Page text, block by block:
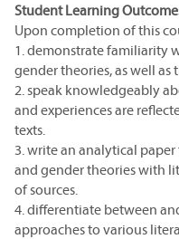
Student Learning
Upon completion of this
1. demonstrate familiarity
gender theories, as well as
2. speak knowledgeably
and experiences are
texts.
3. write an analytical
and gender theories with
of sources.
4. differentiate between
approaches to various